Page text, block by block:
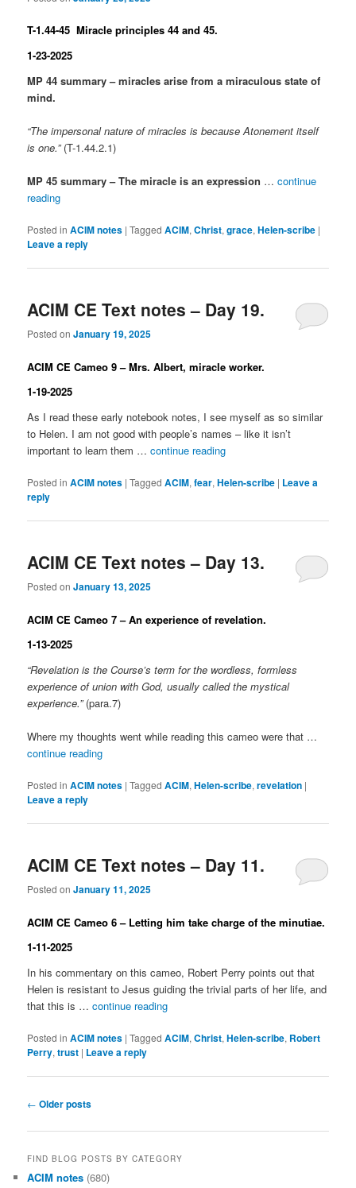
T-1.44-45 Miracle principles 44 and 45.
1-23-2025
MP 44 summary – miracles arise from a miraculous state of
mind.
“The impersonal nature of miracles is because Atonement itself
is one.”(T-1.44.2.1)
MP 45 summary – The miracle is an expression …continue
reading
Posted in ACIM notes |Tagged ACIM,Christ,grace,Helen-scribe |
Leave a reply
ACIM CE Text notes – Day 19.
Posted onJanuary 19, 2025
ACIM CE Cameo 9 – Mrs. Albert, miracle worker.
1-19-2025
As I read these early notebook notes, I see myself as so similar
to Helen. I am not good with people’s names – like it isn’t
important to learn them …continue reading
Posted in ACIM notes |Tagged ACIM,fear,Helen-scribe | Leave a
reply
ACIM CE Text notes – Day 13.
Posted onJanuary 13, 2025
ACIM CE Cameo 7 – An experience of revelation.
1-13-2025
“Revelation is the Course’s term for the wordless, formless
experience of union with God, usually called the mystical
experience.”(para.7)
Where my thoughts went while reading this cameo were that …
continue reading
Posted in ACIM notes |Tagged ACIM,Helen-scribe,revelation |
Leave a reply
ACIM CE Text notes – Day 11.
Posted onJanuary 11, 2025
ACIM CE Cameo 6 – Letting him take charge of the minutiae.
1-11-2025
In his commentary on this cameo, Robert Perry points out that
Helen is resistant to Jesus guiding the trivial parts of her life, and
that this is …continue reading
Posted in ACIM notes |Tagged ACIM,Christ,Helen-scribe, Robert
Perry,trust | Leave a reply
Post
← Older posts
FIND BLOG POSTS BY CATEGORY
ACIM notes (680)